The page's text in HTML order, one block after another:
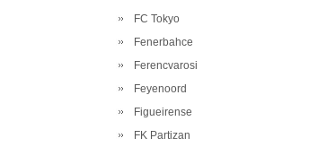
FC Tokyo
Fenerbahce
Ferencvarosi
Feyenoord
Figueirense
FK Partizan